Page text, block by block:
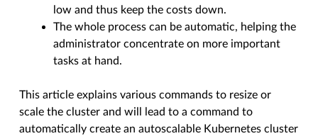
low and thus keep the costs down.
The whole process can be automatic, helping the
administrator concentrate on more important
tasks at hand.
This article explains various commands to resize or
scale the cluster and will lead to a command to
automatically create an autoscalable Kubernetes cluster